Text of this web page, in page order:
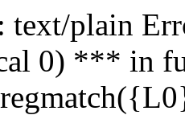
text/plain
0) *** in